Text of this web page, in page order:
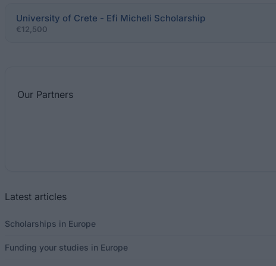
University of Crete - Efi Micheli Scholarship
€12,500
Our Partners
Latest articles
Scholarships in Europe
Funding your studies in Europe